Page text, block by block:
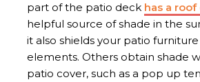
part of the patio deck has a
helpful source of shade in the
it also shields your patio
elements. Others obtain shade
patio cover, such as a pop up